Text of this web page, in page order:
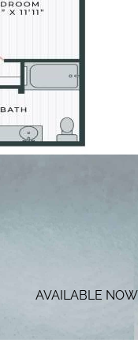
AVAILABLE NOW